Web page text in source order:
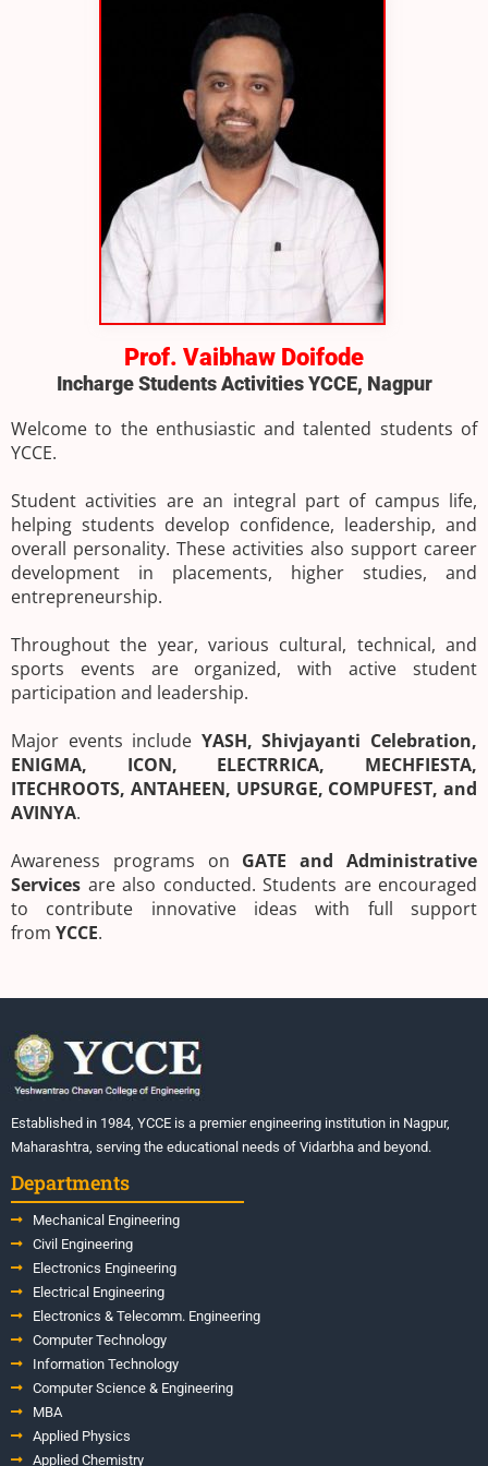
Prof. Vaibhaw Doifode
Incharge Students Activities YCCE, Nagpur
Welcome to the enthusiastic and talented students of
YCCE.
Student activities are an integral part of campus life,
helping students develop confidence, leadership, and
overall personality. These activities also support career
development in placements, higher studies, and
entrepreneurship.
Throughout the year, various cultural, technical, and
sports events are organized, with active student
participation and leadership.
Major events include YASH, Shivjayanti Celebration,
ENIGMA, ICON, ELECTRRICA, MECHFIESTA,
ITECHROOTS, ANTAHEEN, UPSURGE, COMPUFEST, and
AVINYA.
Awareness programs on GATE and Administrative
Services are also conducted. Students are encouraged
to contribute innovative ideas with full support
from YCCE.
Established in 1984, YCCE is a premier engineering institution in Nagpur,
Maharashtra, serving the educational needs of Vidarbha and beyond.
Departments
Mechanical Engineering
Civil Engineering
Electronics Engineering
Electrical Engineering
Electronics & Telecomm. Engineering
Computer Technology
Information Technology
Computer Science & Engineering
MBA
Applied Physics
Applied Chemistry